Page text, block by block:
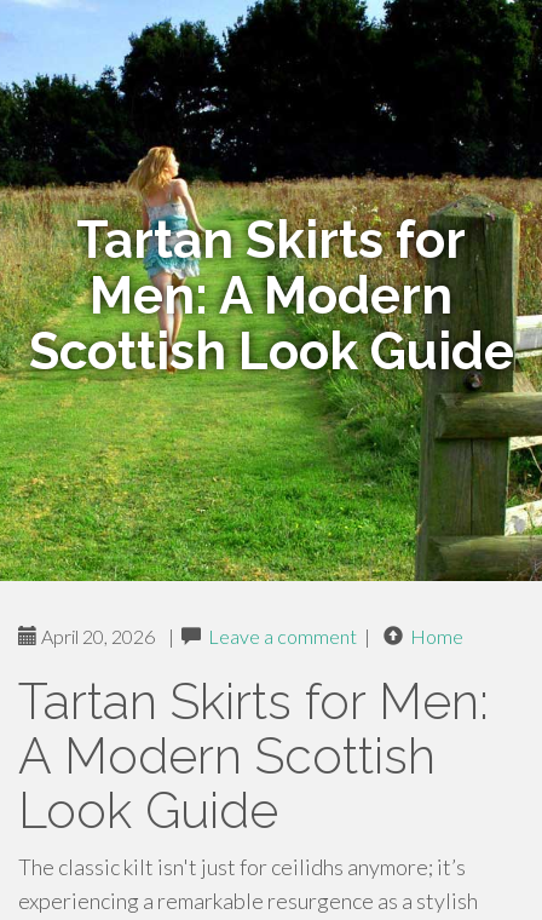
Tartan Skirts for
Men: A Modern
Scottish Look Guide
April 20, 2026 | Leave a comment | Home
Tartan Skirts for Men:
A Modern Scottish
Look Guide
The classic kilt isn't just for ceilidhs anymore; it’s
experiencing a remarkable resurgence as a stylish